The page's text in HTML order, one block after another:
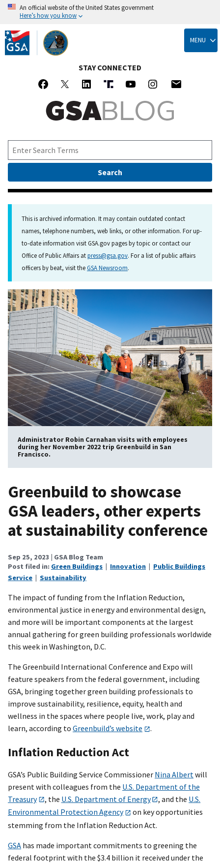
Skip
to
main
content
An official website of the United States government
Here’s how you know
MENU
STAY CONNECTED
This is archived information. It may contain outdated contact
names, telephone numbers, web links, or other information. For up-
to-date information visit GSA.gov pages by topic or contact our
Office of Public Affairs atpress@gsa.gov. For a list of public affairs
officers by beat, visit theGSA Newsroom.
Administrator Robin Carnahan visits with employees
during her November 2022 trip Greenbuild in San
Francisco.
Greenbuild to showcase
GSA leaders, other experts
at sustainability conference
Sep 25, 2023 | GSA Blog Team
Post filed in: Green Buildings | Innovation | Public Buildings
Service | Sustainability
The impact of funding from the Inflation Reduction,
environmental justice in energy and environmental design,
and more will be important components at the largest
annual gathering for green building professionals worldwide
this week in Washington, D.C.
The Greenbuild International Conference and Expo will
feature speakers from the federal government, including
GSA, bringing together green building professionals to
improve sustainability, resilience, equity, health and
wellness in the spaces where people live, work, play and
learn, according to Greenbuild’s website .
Inflation Reduction Act
GSA’s Public Building Service Commissioner Nina Albert will
present with colleagues from the U.S. Department of the
Treasury
, the U.S. Department of Energy , and the U.S.
Environmental Protection Agency
on key opportunities
stemming from the Inflation Reduction Act.
GSA has made important commitments to greening the
federal footprint with the $3.4 billion it received under the